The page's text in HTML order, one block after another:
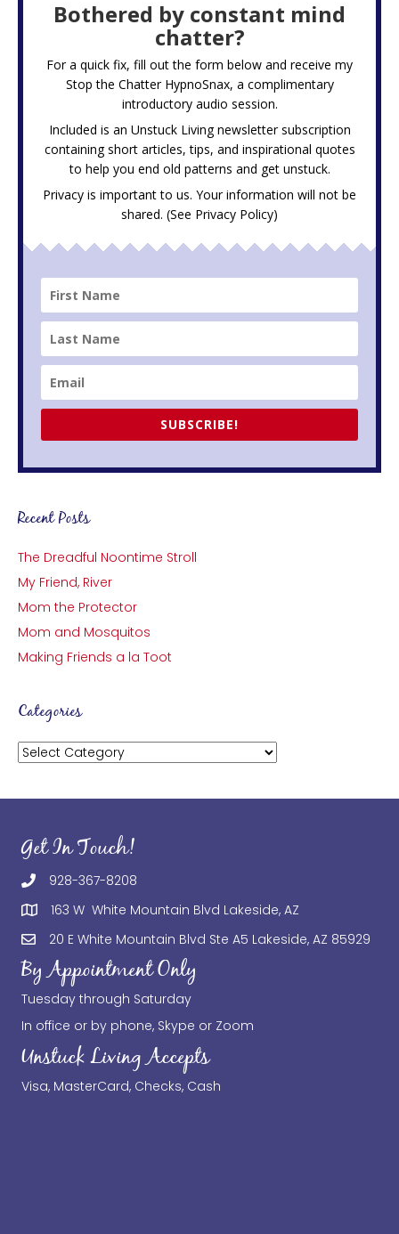
Bothered by constant mind
chatter?
For a quick fix, fill out the form below and receive my
Stop the Chatter HypnoSnax, a complimentary
introductory audio session.
Included is an Unstuck Living newsletter subscription
containing short articles, tips, and inspirational quotes
to help you end old patterns and get unstuck.
Privacy is important to us. Your information will not be
shared. (See Privacy Policy)
SUBSCRIBE!
Recent Posts
The Dreadful Noontime Stroll
My Friend, River
Mom the Protector
Mom and Mosquitos
Making Friends a la Toot
Categories
Categories
Get In Touch!
928-367-8208
163 W White Mountain Blvd Lakeside, AZ
20 E White Mountain Blvd Ste A5 Lakeside, AZ 85929
By Appointment Only
Tuesday through Saturday
In office or by phone, Skype or Zoom
Unstuck Living Accepts
Visa, MasterCard, Checks, Cash